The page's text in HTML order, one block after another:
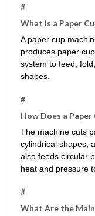
#
What is a Paper
A paper cup
produces paper
system to feed,
shapes.
#
How Does a
The machine cuts
cylindrical shapes,
also feeds circular
heat and pressure
#
What Are the